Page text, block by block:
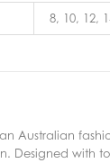
8, 10, 12,
Australian
Designed with